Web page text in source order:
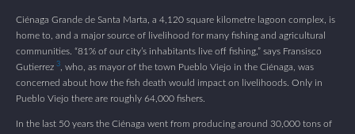
Ciénaga Grande de Santa Marta, a 4,120 square kilometre lagoon complex, is
home to, and a major source of livelihood for many fishing and agricultural
communities. “81% of our city’s inhabitants live off fishing,” says Fransisco
Gutierrez 3
, who, as mayor of the town Pueblo Viejo in the Ciénaga, was
concerned about how the fish death would impact on livelihoods. Only in
Pueblo Viejo there are roughly 64,000 fishers.
In the last 50 years the Ciénaga went from producing around 30,000 tons of